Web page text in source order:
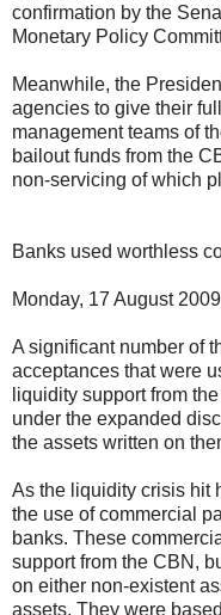
confirmation by the
Monetary Policy
Meanwhile, the
agencies to give their
management teams of
bailout funds from the
non-servicing of which
Banks used worthless
Monday, 17 August
A significant number of
acceptances that were
liquidity support from
under the expanded
the assets written on
As the liquidity crisis hit
the use of commercial
banks. These
support from the CBN,
on either non-existent
assets. They were